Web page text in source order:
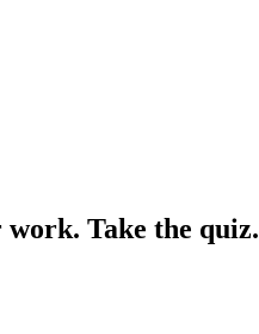
work. Take the quiz.